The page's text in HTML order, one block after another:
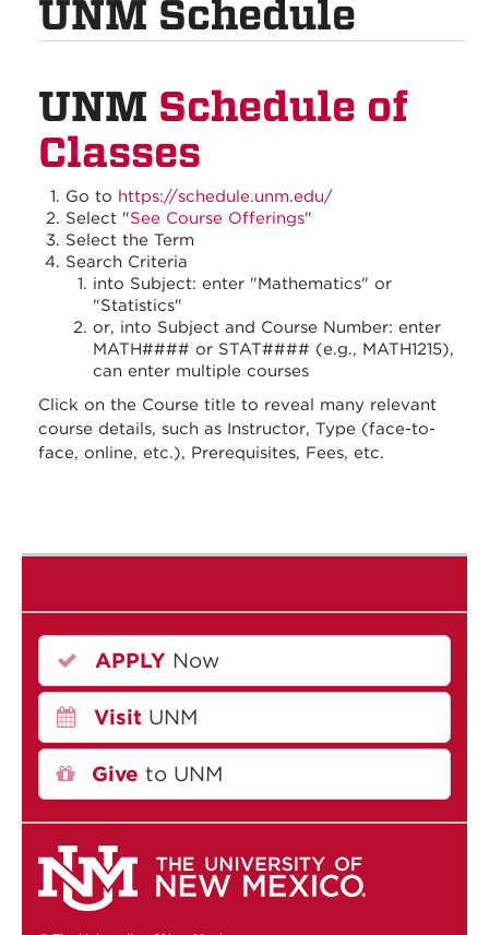
UNM Schedule
UNM Schedule of
Classes
Go to https://schedule.unm.edu/
Select "See Course Offerings"
Select the Term
Search Criteria
into Subject: enter "Mathematics" or
"Statistics"
or, into Subject and Course Number: enter
MATH#### or STAT#### (e.g., MATH1215),
can enter multiple courses
Click on the Course title to reveal many relevant
course details, such as Instructor, Type (face-to-
face, online, etc.), Prerequisites, Fees, etc.
APPLY Now
Visit UNM
Give to UNM